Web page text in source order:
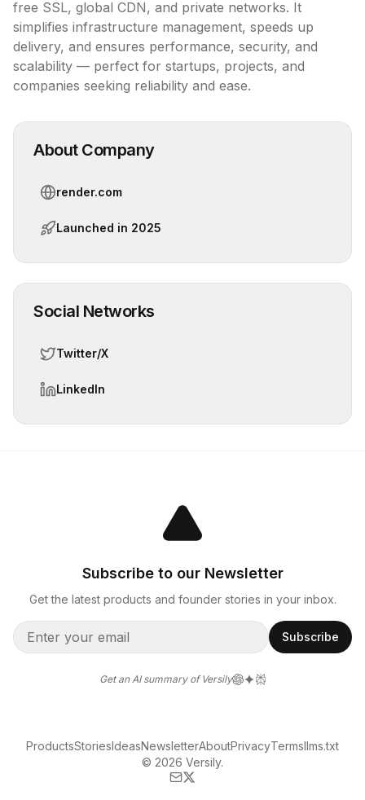
free SSL, global CDN, and private networks. It
simplifies infrastructure management, speeds up
delivery, and ensures performance, security, and
scalability — perfect for startups, projects, and
companies seeking reliability and ease.
About Company
render.com
Launched in 2025
Social Networks
Twitter/X
LinkedIn
Subscribe to our Newsletter
Get the latest products and founder stories in your inbox.
Subscribe
Get an AI summary of Versily
© 2026 Versily.
ProductsStoriesIdeasNewsletterAboutPrivacyTermsllms.txt